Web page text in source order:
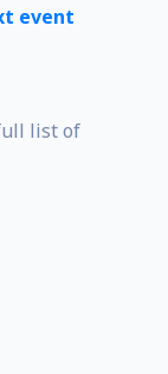
event
list of